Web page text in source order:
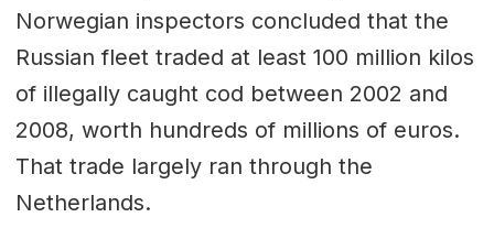
Norwegian inspectors concluded that the
Russian fleet traded at least 100 million kilos
of illegally caught cod between 2002 and
2008, worth hundreds of millions of euros.
That trade largely ran through the
Netherlands.